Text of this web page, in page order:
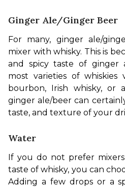
Ginger Ale/Ginger Beer
For many, ginger ale/
mixer with whisky. This is
and spicy taste of ginger
most varieties of
bourbon, Irish whisky, or
ginger ale/beer can
taste, and texture of your
Water
If you do not prefer
taste of whisky, you can
Adding a few drops or a